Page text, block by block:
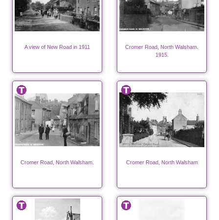
A view of New Road in 1911
Cromer Road, North Walsham.
1915.
Cromer Road, North Walsham. Cromer Road, North Walsham